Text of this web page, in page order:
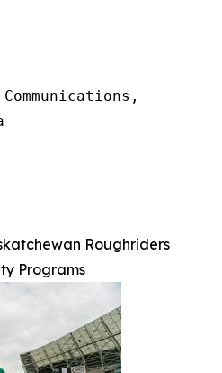
Roughriders
Programs